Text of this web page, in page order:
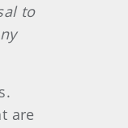
to
are